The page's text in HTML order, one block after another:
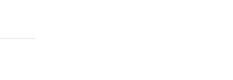
to make your loved one smile this Valentine’s Day